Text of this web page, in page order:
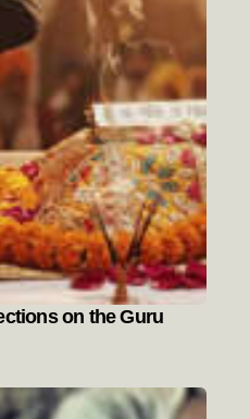
on the Guru